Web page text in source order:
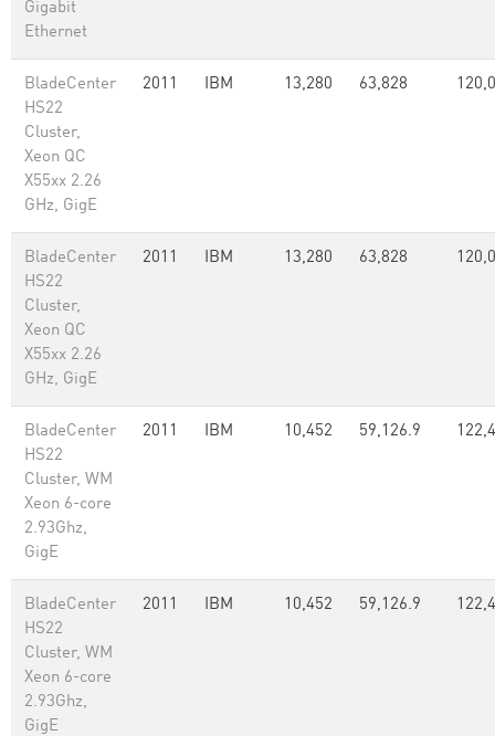
Gigabit
Ethernet
BladeCenter
HS22
Cluster,
Xeon QC
X55xx 2.26
GHz, GigE
2011 IBM 13,280 63,828
BladeCenter
HS22
Cluster,
Xeon QC
X55xx 2.26
GHz, GigE
2011 IBM 13,280 63,828
BladeCenter
HS22
Cluster, WM
Xeon 6-core
2.93Ghz,
GigE
2011 IBM 10,452 59,126.9
BladeCenter
HS22
Cluster, WM
Xeon 6-core
2.93Ghz,
GigE
2011 IBM 10,452 59,126.9